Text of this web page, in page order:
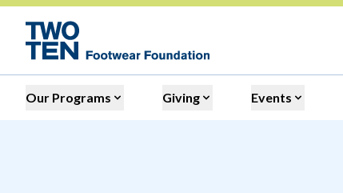
Our Programs Giving Events